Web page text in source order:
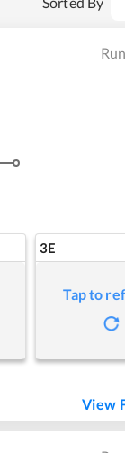
3E
Tap to
View